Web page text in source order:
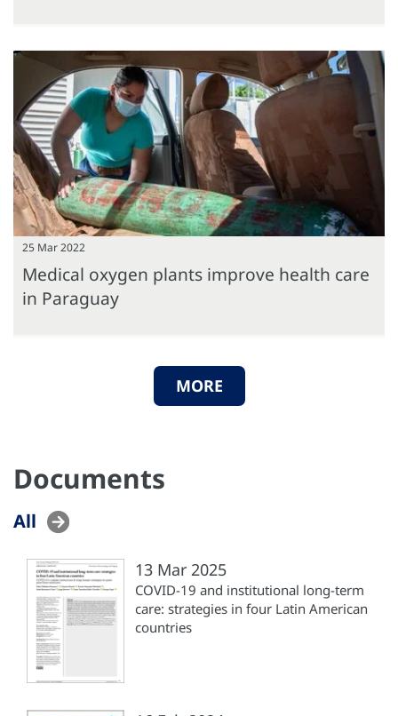
25 Mar 2022
Medical oxygen plants improve health care
in Paraguay
MORE
Documents
All
13 Mar 2025
COVID-19 and institutional long-term
care: strategies in four Latin American
countries